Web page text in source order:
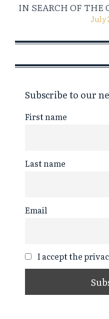
IN SEARCH OF
July
Subscribe to our
First name
Last name
Email
I accept the